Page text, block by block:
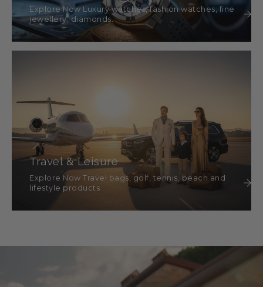
Explore Now Luxury watches, fashion watches, fine
jewellery, diamonds.
Travel & Leisure
Explore Now Travel bags, golf, tennis, beach and
lifestyle products